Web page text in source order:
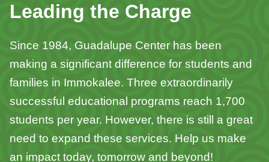
Leading the Charge
Since 1984, Guadalupe Center has been
making a significant difference for students and
families in Immokalee. Three extraordinarily
successful educational programs reach 1,700
students per year. However, there is still a great
need to expand these services. Help us make
an impact today, tomorrow and beyond!